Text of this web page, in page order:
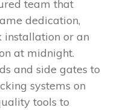
team that
dedication,
installation or an
at midnight.
and side gates to
systems on
tools to